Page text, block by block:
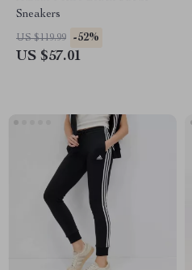
Sneakers
US $119.99 -52%
US $57.01